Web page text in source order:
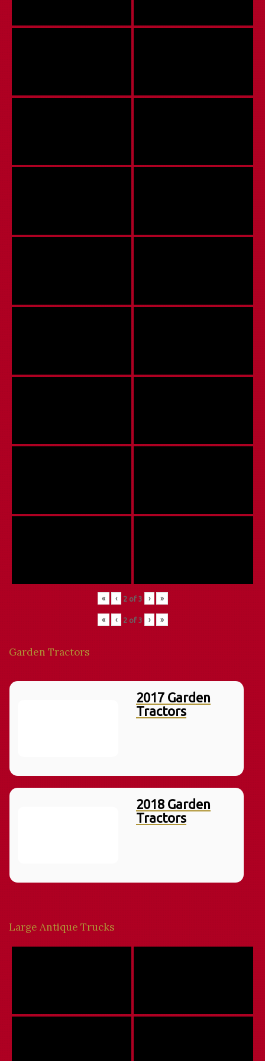
« ‹ 2of 3 › »
« ‹ 2of 3 › »
Garden Tractors
2017 Garden
Tractors
2018 Garden
Tractors
Large Antique Trucks